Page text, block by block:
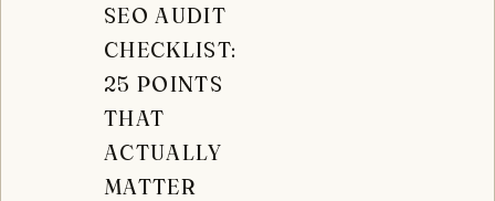
SEO AUDIT
CHECKLIST:
25 POINTS
THAT
ACTUALLY
MATTER